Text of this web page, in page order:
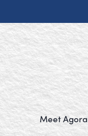
Meet Agora